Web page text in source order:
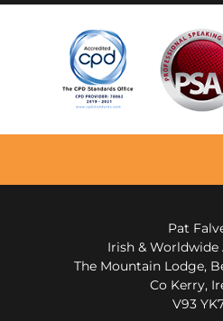
Pat
Irish & Worldwide
The Mountain Lodge,
Co Kerry,
V93